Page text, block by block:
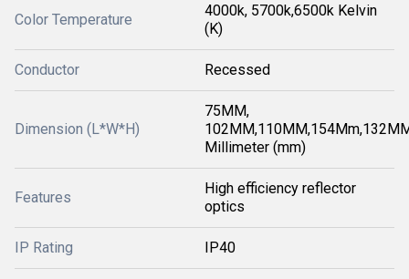
Color Temperature
4000k, 5700k,6500k Kelvin
(K)
Conductor Recessed
Dimension (L*W*H)
75MM,
Millimeter (mm)
Features
High efficiency reflector
optics
IP Rating IP40